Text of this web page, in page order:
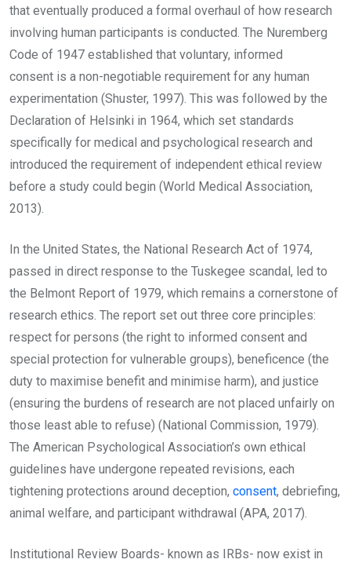
that eventually produced a formal overhaul of how research
involving human participants is conducted. The Nuremberg
Code of 1947 established that voluntary, informed
consent is a non-negotiable requirement for any human
experimentation (Shuster, 1997). This was followed by the
Declaration of Helsinki in 1964, which set standards
specifically for medical and psychological research and
introduced the requirement of independent ethical review
before a study could begin (World Medical Association,
2013).
In the United States, the National Research Act of 1974,
passed in direct response to the Tuskegee scandal, led to
the Belmont Report of 1979, which remains a cornerstone of
research ethics. The report set out three core principles:
respect for persons (the right to informed consent and
special protection for vulnerable groups), beneficence (the
duty to maximise benefit and minimise harm), and justice
(ensuring the burdens of research are not placed unfairly on
those least able to refuse) (National Commission, 1979).
The American Psychological Association’s own ethical
guidelines have undergone repeated revisions, each
tightening protections around deception, consent, debriefing,
animal welfare, and participant withdrawal (APA, 2017).
Institutional Review Boards- known as IRBs- now exist in